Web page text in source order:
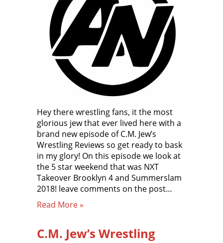
Hey there wrestling fans, it the most
glorious jew that ever lived here with a
brand new episode of C.M. Jew’s
Wrestling Reviews so get ready to bask
in my glory! On this episode we look at
the 5 star weekend that was NXT
Takeover Brooklyn 4 and Summerslam
2018! leave comments on the post…
Read More »
C.M. Jew’s Wrestling